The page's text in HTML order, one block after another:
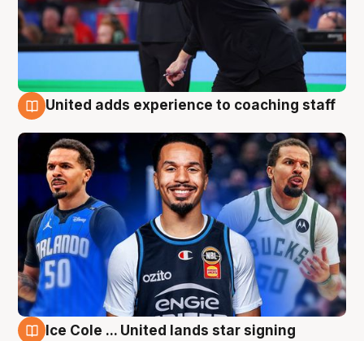
United adds experience to coaching staff
Ice Cole ... United lands star signing